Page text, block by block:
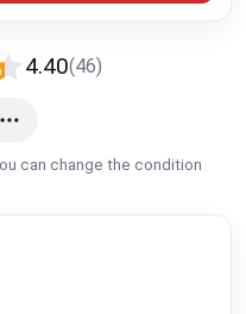
4.40(46)
can change the condition